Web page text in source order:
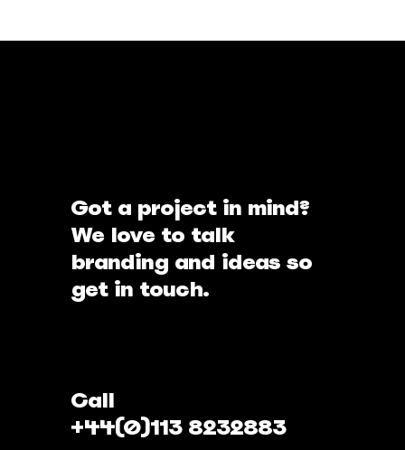
Got a project in mind?
We love to talk
branding and ideas so
get in touch.
Call
+44(0)113 8232883